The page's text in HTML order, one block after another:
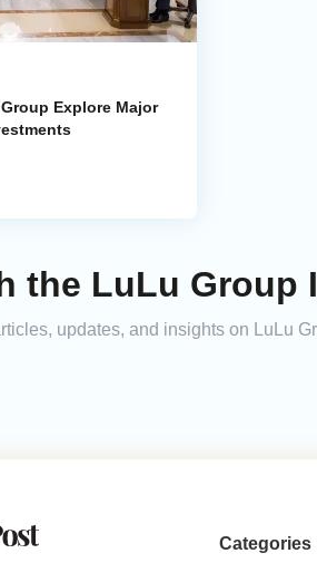
Explore Major
the LuLu Group
updates, and insights on LuLu
Categories